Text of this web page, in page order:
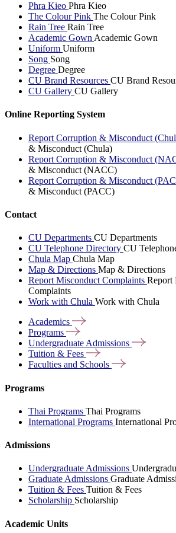
Phra Kieo Phra Kieo
The Colour Pink The Colour Pink
Rain Tree Rain Tree
Academic Gown Academic Gown
Uniform Uniform
Song Song
Degree Degree
CU Brand Resources CU Brand
CU Gallery CU Gallery
Online Reporting System
Report Corruption & Misconduct
& Misconduct (Chula)
Report Corruption & Misconduct
& Misconduct (NACC)
Report Corruption & Misconduct
& Misconduct (PACC)
Contact
CU Departments CU Departments
CU Telephone Directory CU
Chula Map Chula Map
Map & Directions Map & Directions
Report Misconduct Complaints Report
Complaints
Work with Chula Work with Chula
Academics
Programs
Undergraduate Admissions
Tuition & Fees
Faculties and Schools
Programs
Thai Programs Thai Programs
International Programs International
Admissions
Undergraduate Admissions
Graduate Admissions Graduate
Tuition & Fees Tuition & Fees
Scholarship Scholarship
Academic Units